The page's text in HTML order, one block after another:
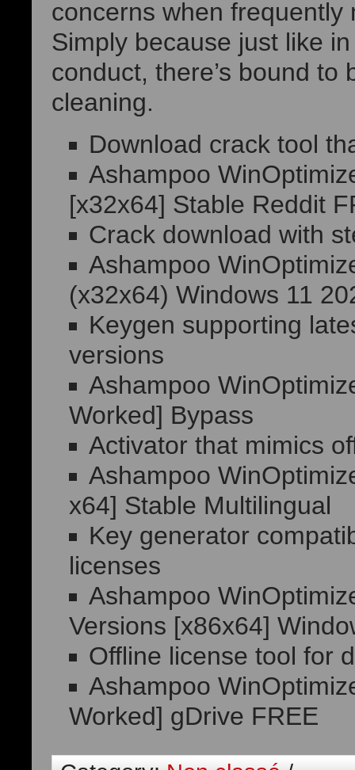
concerns when
Simply because just like
conduct, there’s bound
cleaning.
Download crack tool
Ashampoo
[x32x64] Stable Reddit
Crack download with
Ashampoo
(x32x64) Windows 11
Keygen supporting
versions
Ashampoo
Worked] Bypass
Activator that mimics
Ashampoo
x64] Stable Multilingual
Key generator
licenses
Ashampoo
Versions [x86x64]
Offline license tool for
Ashampoo
Worked] gDrive FREE